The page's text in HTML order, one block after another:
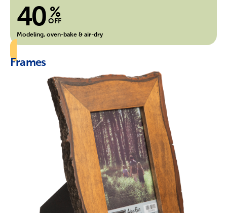
40 %
OFF
Modeling, oven-bake & air-dry
Frames